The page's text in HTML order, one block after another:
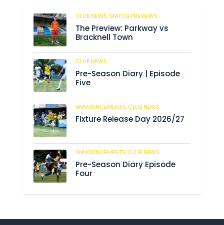
CLUB NEWS,MATCH PREVIEWS
The Preview: Parkway vs
Bracknell Town
CLUB NEWS
Pre-Season Diary | Episode
Five
ANNOUNCEMENTS, CLUB NEWS
Fixture Release Day 2026/27
ANNOUNCEMENTS, CLUB NEWS
Pre-Season Diary Episode
Four